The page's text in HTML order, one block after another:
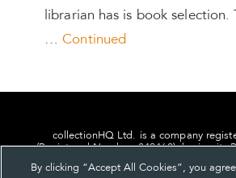
librarian has is book selection.
…Continued
collectionHQ Ltd. is a company
(Registered Number: 849460), having its
By clicking “Accept All Cookies”, you